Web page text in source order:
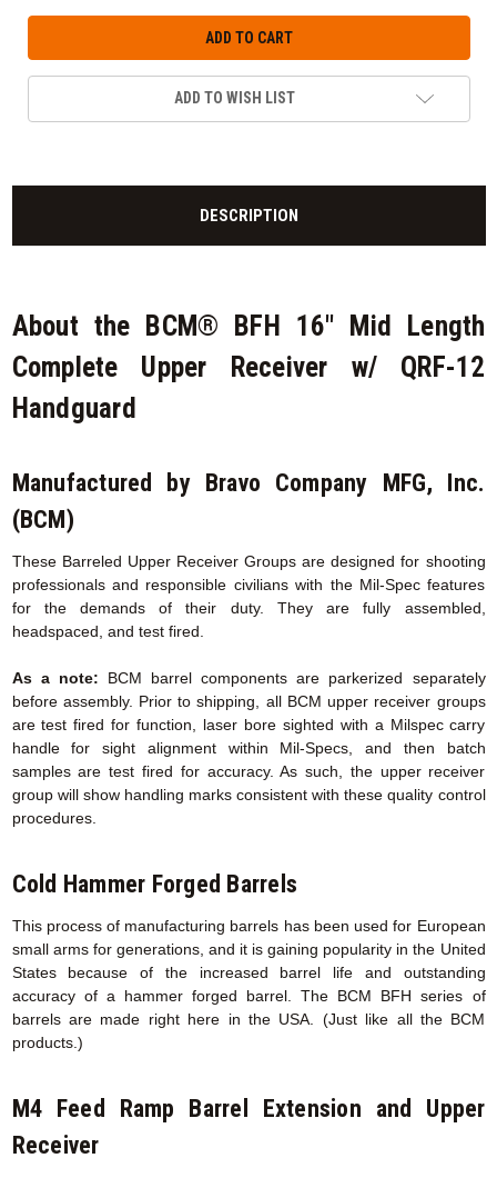
ADD TO WISH LIST
DESCRIPTION
About the BCM® BFH 16" Mid Length
Complete Upper Receiver w/ QRF-12
Handguard
Manufactured by Bravo Company MFG, Inc.
(BCM)
These Barreled Upper Receiver Groups are designed for shooting
professionals and responsible civilians with the Mil-Spec features
for the demands of their duty. They are fully assembled,
headspaced, and test fired.
As a note: BCM barrel components are parkerized separately
before assembly. Prior to shipping, all BCM upper receiver groups
are test fired for function, laser bore sighted with a Milspec carry
handle for sight alignment within Mil-Specs, and then batch
samples are test fired for accuracy. As such, the upper receiver
group will show handling marks consistent with these quality control
procedures.
Cold Hammer Forged Barrels
This process of manufacturing barrels has been used for European
small arms for generations, and it is gaining popularity in the United
States because of the increased barrel life and outstanding
accuracy of a hammer forged barrel. The BCM BFH series of
barrels are made right here in the USA. (Just like all the BCM
products.)
M4 Feed Ramp Barrel Extension and Upper
Receiver